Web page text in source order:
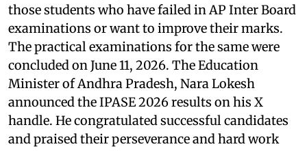
those students who have failed in AP Inter Board
examinations or want to improve their marks.
The practical examinations for the same were
concluded on June 11, 2026. The Education
Minister of Andhra Pradesh, Nara Lokesh
announced the IPASE 2026 results on his X
handle. He congratulated successful candidates
and praised their perseverance and hard work